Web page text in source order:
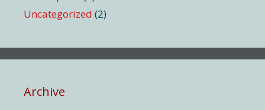
Uncategorized (2)
Archive